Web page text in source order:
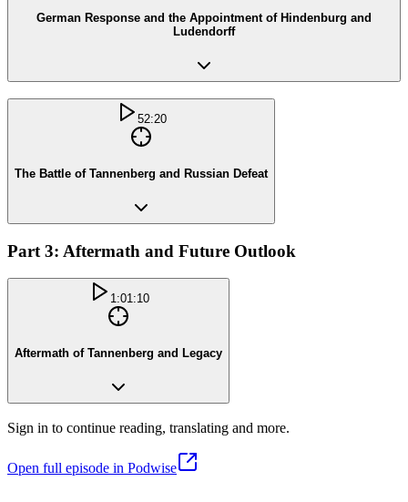
German Response and the Appointment of Hindenburg and
Ludendorff
52:20
The Battle of Tannenberg and Russian Defeat
Part 3: Aftermath and Future Outlook
1:01:10
Aftermath of Tannenberg and Legacy
Sign in to continue reading, translating and more.
Open full episode in Podwise